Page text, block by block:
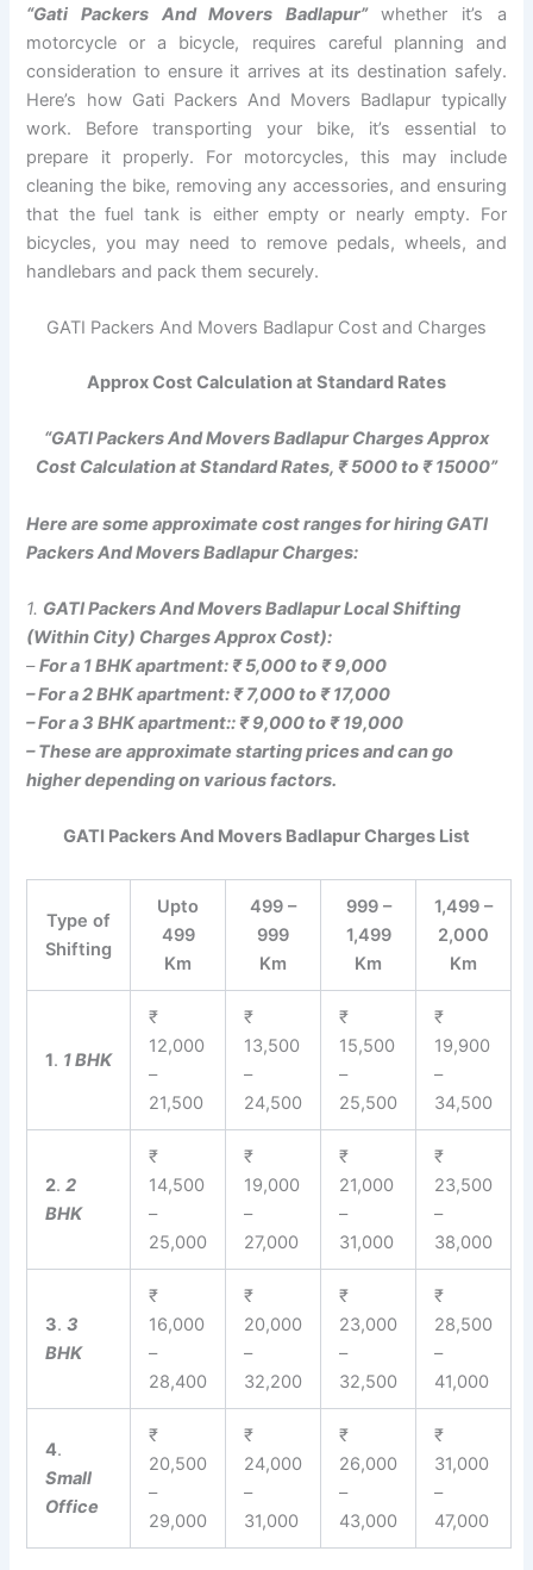
“Gati Packers And Movers Badlapur”whether it’s a
motorcycle or a bicycle, requires careful planning and
consideration to ensure it arrives at its destination safely.
Here’s how Gati Packers And Movers Badlapur typically
work. Before transporting your bike, it’s essential to
prepare it properly. For motorcycles, this may include
cleaning the bike, removing any accessories, and ensuring
that the fuel tank is either empty or nearly empty. For
bicycles, you may need to remove pedals, wheels, and
handlebars and pack them securely.
GATI Packers And Movers Badlapur Cost and Charges
Approx Cost Calculation at Standard Rates
“GATI Packers And Movers Badlapur Charges Approx
Cost Calculation at Standard Rates, ₹ 5000 to ₹ 15000”
Here are some approximate cost ranges for hiring GATI
Packers And Movers Badlapur Charges:
1. GATI Packers And Movers Badlapur Local Shifting
(Within City) Charges Approx Cost):
–For a 1 BHK apartment: ₹ 5,000 to ₹ 9,000
– For a 2 BHK apartment: ₹ 7,000 to ₹ 17,000
– For a 3 BHK apartment:: ₹ 9,000 to ₹ 19,000
– These are approximate starting prices and can go
higher depending on various factors.
GATI Packers And Movers Badlapur Charges List
Type of
Shifting
Upto
499
Km
499 –
999
Km
999 –
1,499
Km
1,499 –
2,000
Km
1. 1 BHK
₹
12,000
–
21,500
₹
13,500
–
24,500
₹
15,500
–
25,500
₹
19,900
–
34,500
2.2
BHK
₹
14,500
–
25,000
₹
19,000
–
27,000
₹
21,000
–
31,000
₹
23,500
–
38,000
3.3
BHK
₹
16,000
–
28,400
₹
20,000
–
32,200
₹
23,000
–
32,500
₹
28,500
–
41,000
4.
Small
Office
₹
20,500
–
29,000
₹
24,000
–
31,000
₹
26,000
–
43,000
₹
31,000
–
47,000